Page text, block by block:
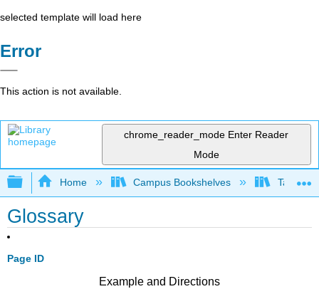
selected template will load here
Error
This action is not available.
chrome_reader_mode Enter Reader
Mode
Expand/collapse global hierarchy
Home Campus Bookshelves Taft
Glossary
Page ID
Example and Directions